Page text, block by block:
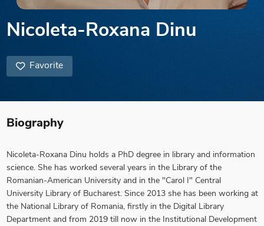
Nicoleta-Roxana Dinu
Favorite
Biography
Nicoleta-Roxana Dinu holds a PhD degree in library and information
science. She has worked several years in the Library of the
Romanian-American University and in the "Carol I" Central
University Library of Bucharest. Since 2013 she has been working at
the National Library of Romania, firstly in the Digital Library
Department and from 2019 till now in the Institutional Development